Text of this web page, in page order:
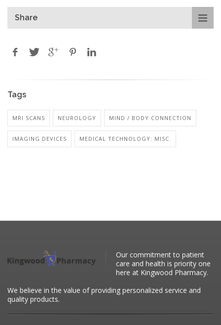
Share
Tags
MRI SCANS NEUROLOGY MIND / BODY CONNECTION
IMAGING DEVICES MEDICAL TECHNOLOGY: MISC.
Our commitment to patient
care and health is priority one
here at Kingwood Pharmacy.
We believe in the value of providing personalized service and
quality products.